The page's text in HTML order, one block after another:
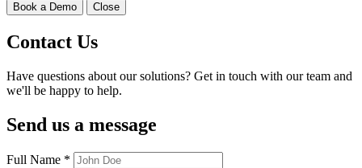
Book a Demo Close
Contact Us
Have questions about our solutions? Get in touch with our team and
we'll be happy to help.
Send us a message
Full Name *